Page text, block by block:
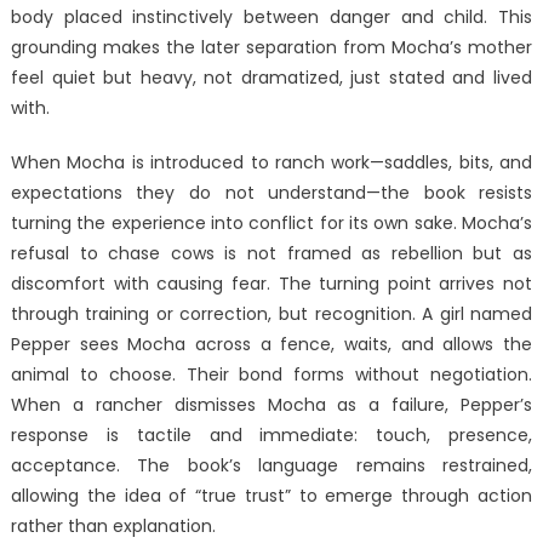
body placed instinctively between danger and child. This
grounding makes the later separation from Mocha’s mother
feel quiet but heavy, not dramatized, just stated and lived
with.
When Mocha is introduced to ranch work—saddles, bits, and
expectations they do not understand—the book resists
turning the experience into conflict for its own sake. Mocha’s
refusal to chase cows is not framed as rebellion but as
discomfort with causing fear. The turning point arrives not
through training or correction, but recognition. A girl named
Pepper sees Mocha across a fence, waits, and allows the
animal to choose. Their bond forms without negotiation.
When a rancher dismisses Mocha as a failure, Pepper’s
response is tactile and immediate: touch, presence,
acceptance. The book’s language remains restrained,
allowing the idea of “true trust” to emerge through action
rather than explanation.